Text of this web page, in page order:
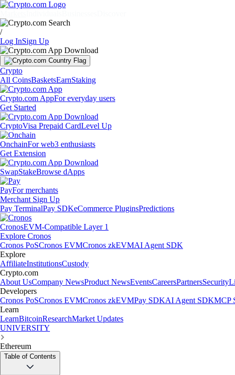
/
Log InSign Up
Crypto
All CoinsBasketsEarnStaking
Crypto.com AppFor everyday users
Get Started
CryptoVisa Prepaid CardLevel Up
OnchainFor web3 enthusiasts
Get Extension
SwapStakeBrowse dApps
PayFor merchants
Merchant Sign Up
Pay TerminalPay SDKeCommerce PluginsPredictions
CronosEVM-Compatible Layer 1
Explore Cronos
Cronos PoSCronos EVMCronos zkEVMAI Agent SDK
Explore
AffiliateInstitutionsCustody
Crypto.com
About UsCompany NewsProduct NewsEventsCareersPartnersSecurity
Developers
Cronos PoSCronos EVMCronos zkEVMPay SDKAI Agent SDKMCP
Learn
LearnBitcoinResearchMarket Updates
UNIVERSITY
Ethereum
Table of Contents